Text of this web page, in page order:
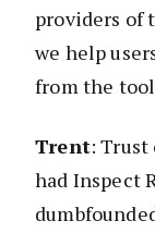
providers of
we help
from the
Trent: Trust
had Inspect